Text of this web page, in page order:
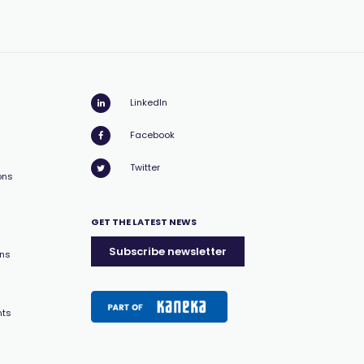
LinkedIn
Facebook
Twitter
GET THE LATEST NEWS
Subscribe newsletter